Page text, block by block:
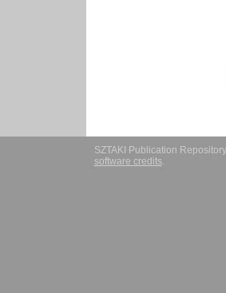
SZTAKI Publication
software credits.